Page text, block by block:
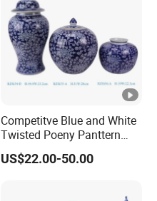
Competitve Blue and White
Twisted Poeny Panttern
Ceramic Jar with Cover
US$22.00-50.00